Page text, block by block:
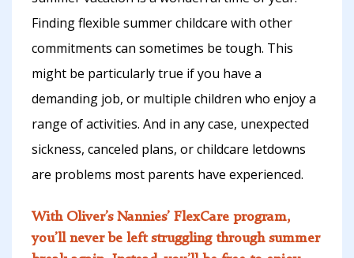
Finding flexible summer childcare with other
commitments can sometimes be tough. This
might be particularly true if you have a
demanding job, or multiple children who enjoy a
range of activities. And in any case, unexpected
sickness, canceled plans, or childcare letdowns
are problems most parents have experienced.
With Oliver’s Nannies’ FlexCare program,
you’ll never be left struggling through summer